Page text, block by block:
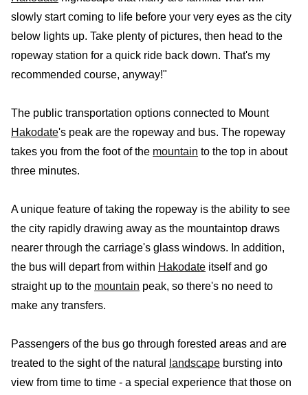
slowly start coming to life before your very eyes as the city
below lights up. Take plenty of pictures, then head to the
ropeway station for a quick ride back down. That's my
recommended course, anyway!"
The public transportation options connected to Mount
Hakodate's peak are the ropeway and bus. The ropeway
takes you from the foot of the mountain to the top in about
three minutes.
A unique feature of taking the ropeway is the ability to see
the city rapidly drawing away as the mountaintop draws
nearer through the carriage's glass windows. In addition,
the bus will depart from within Hakodate itself and go
straight up to the mountain peak, so there's no need to
make any transfers.
Passengers of the bus go through forested areas and are
treated to the sight of the natural
landscape bursting into
view from time to time - a special experience that those on